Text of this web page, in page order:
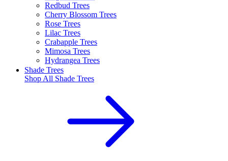
Redbud Trees
Cherry Blossom Trees
Rose Trees
Lilac Trees
Crabapple Trees
Mimosa Trees
Hydrangea Trees
Shade Trees
Shop All Shade Trees